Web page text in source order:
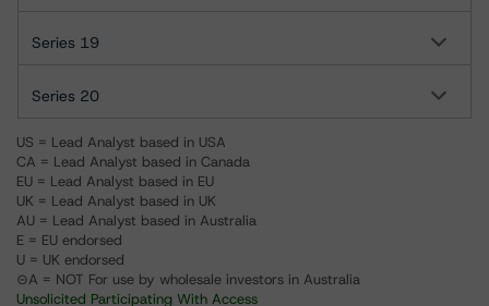
Series 19
Series 20
US = Lead Analyst based in USA
CA = Lead Analyst based in Canada
EU = Lead Analyst based in EU
UK = Lead Analyst based in UK
AU = Lead Analyst based in Australia
E = EU endorsed
U = UK endorsed
⊝A = NOT For use by wholesale investors in Australia
Unsolicited Participating With Access